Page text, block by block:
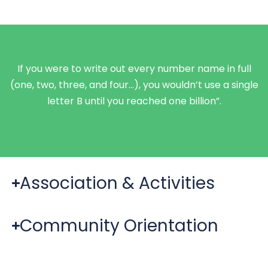
If you were to write out every number name in full
(one, two, three, and four…), you wouldn’t use a single
letter B until you reached one billion”.
Association & Activities
Community Orientation